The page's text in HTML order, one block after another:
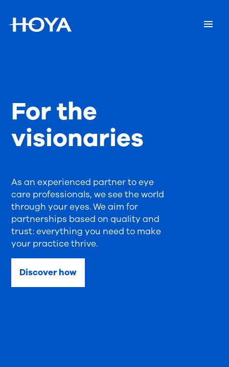
As an experienced partner to eye
care professionals, we see the world
through your eyes. We aim for
partnerships based on quality and
trust: everything you need to make
your practice thrive.
For the
visionaries
Discover how